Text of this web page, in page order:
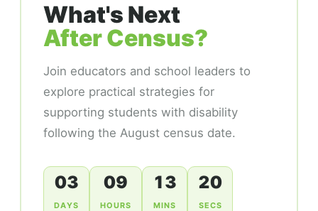
What's Next
After Census?
Join educators and school leaders to
explore practical strategies for
supporting students with disability
following the August census date.
03
DAYS
09
HOURS
13
MINS
19
SECS